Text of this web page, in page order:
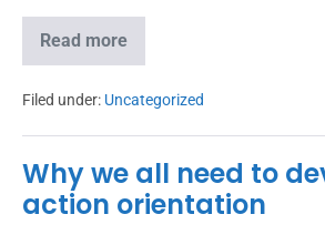
Read more
Filed under: Uncategorized
Why we all need to
action orientation